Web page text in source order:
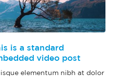
is a standard
video post
elementum nibh at dolor